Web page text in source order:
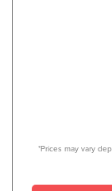
*Prices may vary